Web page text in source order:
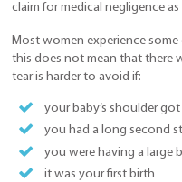
claim for medical negligence
Most women experience
this does not mean that there
tear is harder to avoid if:
your baby’s shoulder
you had a long second
you were having a large
it was your first birth